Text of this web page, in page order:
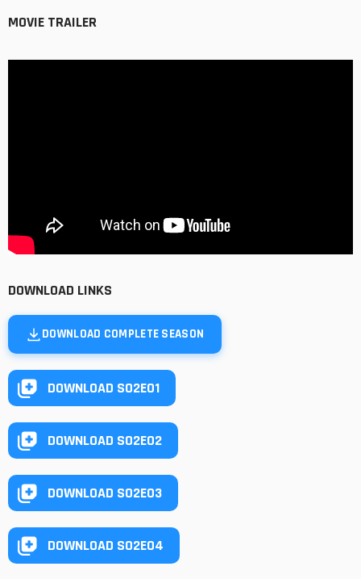
MOVIE TRAILER
DOWNLOAD LINKS
DOWNLOAD COMPLETE SEASON
DOWNLOAD S02E01
DOWNLOAD S02E02
DOWNLOAD S02E03
DOWNLOAD S02E04